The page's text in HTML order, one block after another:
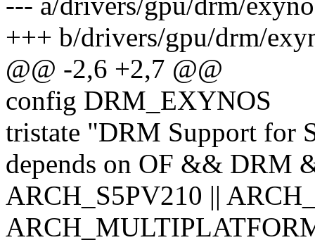
+++ b/drivers/gpu/drm/
@@ -2,6 +2,7 @@
config DRM_EXYNOS
tristate "DRM Support for
depends on OF && DRM
ARCH_S5PV210 ||